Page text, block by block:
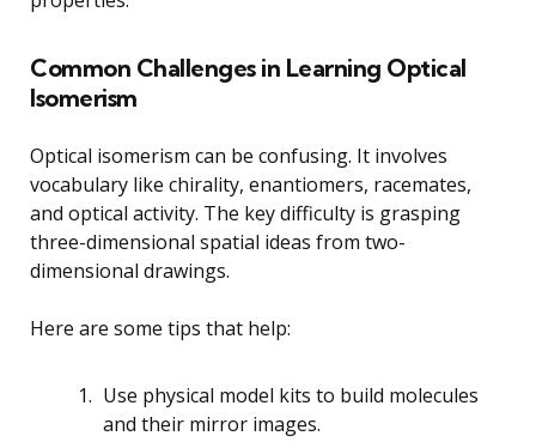
Common Challenges in Learning Optical
Isomerism
Optical isomerism can be confusing. It involves
vocabulary like chirality, enantiomers, racemates,
and optical activity. The key difficulty is grasping
three-dimensional spatial ideas from two-
dimensional drawings.
Here are some tips that help:
Use physical model kits to build molecules
and their mirror images.